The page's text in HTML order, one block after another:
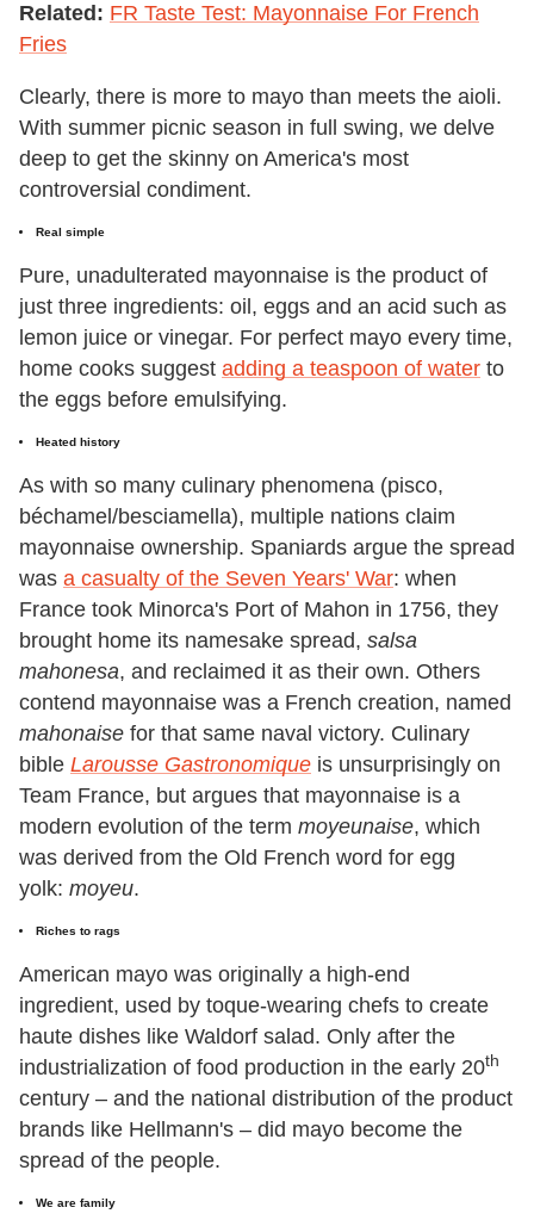
Related: FR Taste Test: Mayonnaise For French
Fries
Clearly, there is more to mayo than meets the aioli.
With summer picnic season in full swing, we delve
deep to get the skinny on America's most
controversial condiment.
Real simple
Pure, unadulterated mayonnaise is the product of
just three ingredients: oil, eggs and an acid such as
lemon juice or vinegar. For perfect mayo every time,
home cooks suggest adding a teaspoon of water to
the eggs before emulsifying.
Heated history
As with so many culinary phenomena (pisco,
béchamel/besciamella), multiple nations claim
mayonnaise ownership. Spaniards argue the spread
was a casualty of the Seven Years' War: when
France took Minorca's Port of Mahon in 1756, they
brought home its namesake spread, salsa
mahonesa, and reclaimed it as their own. Others
contend mayonnaise was a French creation, named
mahonaise for that same naval victory. Culinary
bible Larousse Gastronomique is unsurprisingly on
Team France, but argues that mayonnaise is a
modern evolution of the term moyeunaise, which
was derived from the Old French word for egg
yolk: moyeu.
Riches to rags
American mayo was originally a high-end
ingredient, used by toque-wearing chefs to create
haute dishes like Waldorf salad. Only after the
industrialization of food production in the early 20th
century – and the national distribution of the product
brands like Hellmann's – did mayo become the
spread of the people.
We are family